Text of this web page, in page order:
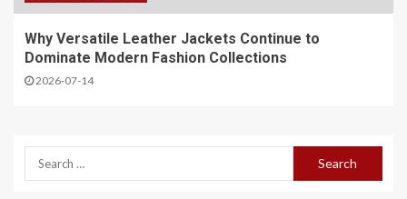
Why Versatile Leather Jackets Continue to
Dominate Modern Fashion Collections
2026-07-14